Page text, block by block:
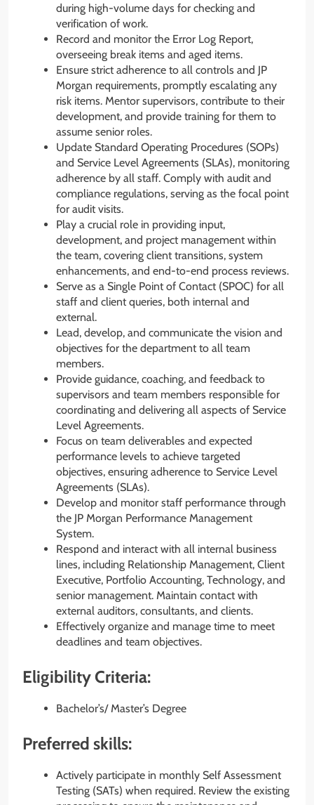
during high-volume days for checking and
verification of work.
Record and monitor the Error Log Report,
overseeing break items and aged items.
Ensure strict adherence to all controls and JP
Morgan requirements, promptly escalating any
risk items. Mentor supervisors, contribute to their
development, and provide training for them to
assume senior roles.
Update Standard Operating Procedures (SOPs)
and Service Level Agreements (SLAs), monitoring
adherence by all staff. Comply with audit and
compliance regulations, serving as the focal point
for audit visits.
Play a crucial role in providing input,
development, and project management within
the team, covering client transitions, system
enhancements, and end-to-end process reviews.
Serve as a Single Point of Contact (SPOC) for all
staff and client queries, both internal and
external.
Lead, develop, and communicate the vision and
objectives for the department to all team
members.
Provide guidance, coaching, and feedback to
supervisors and team members responsible for
coordinating and delivering all aspects of Service
Level Agreements.
Focus on team deliverables and expected
performance levels to achieve targeted
objectives, ensuring adherence to Service Level
Agreements (SLAs).
Develop and monitor staff performance through
the JP Morgan Performance Management
System.
Respond and interact with all internal business
lines, including Relationship Management, Client
Executive, Portfolio Accounting, Technology, and
senior management. Maintain contact with
external auditors, consultants, and clients.
Effectively organize and manage time to meet
deadlines and team objectives.
Eligibility Criteria:
Bachelor’s/ Master’s Degree
Preferred skills:
Actively participate in monthly Self Assessment
Testing (SATs) when required. Review the existing